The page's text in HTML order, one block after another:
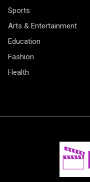
Sports
Arts & Entertainment
Education
Fashion
Health